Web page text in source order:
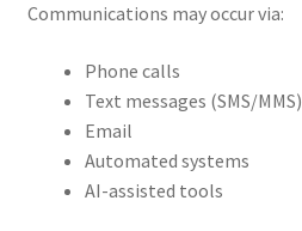
Communications may occur via:
Phone calls
Text messages (SMS/MMS)
Email
Automated systems
AI-assisted tools